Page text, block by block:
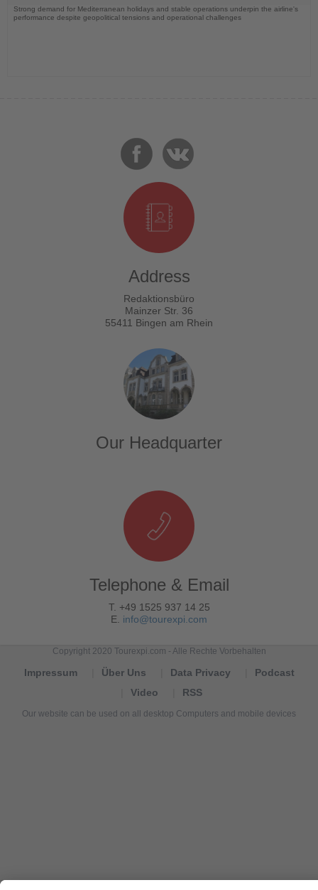
Strong demand for Mediterranean holidays and stable operations underpin the airline's
performance despite geopolitical tensions and operational challenges
Address
Redaktionsbüro
Mainzer Str. 36
55411 Bingen am Rhein
Our Headquarter
Telephone & Email
T. +49 1525 937 14 25
E. info@tourexpi.com
Copyright 2020 Tourexpi.com - Alle Rechte Vorbehalten
Impressum Über Uns Data Privacy
Podcast
Video
RSS
Our website can be used on all desktop Computers and mobile devices